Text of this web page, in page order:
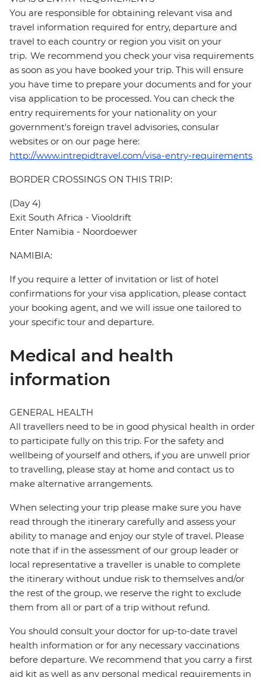
You are responsible for obtaining relevant visa and
travel information required for entry, departure and
travel to each country or region you visit on your
trip. We recommend you check your visa requirements
as soon as you have booked your trip. This will ensure
you have time to prepare your documents and for your
visa application to be processed. You can check the
entry requirements for your nationality on your
government's foreign travel advisories, consular
websites or on our page here:
http://www.intrepidtravel.com/visa-entry-requirements
BORDER CROSSINGS ON THIS TRIP:
(Day 4)
Exit South Africa - Viooldrift
Enter Namibia - Noordoewer
NAMIBIA:
If you require a letter of invitation or list of hotel
confirmations for your visa application, please contact
your booking agent, and we will issue one tailored to
your specific tour and departure.
Medical and health
information
GENERAL HEALTH
All travellers need to be in good physical health in order
to participate fully on this trip. For the safety and
wellbeing of yourself and others, if you are unwell prior
to travelling, please stay at home and contact us to
make alternative arrangements.
When selecting your trip please make sure you have
read through the itinerary carefully and assess your
ability to manage and enjoy our style of travel. Please
note that if in the assessment of our group leader or
local representative a traveller is unable to complete
the itinerary without undue risk to themselves and/or
the rest of the group, we reserve the right to exclude
them from all or part of a trip without refund.
You should consult your doctor for up-to-date travel
health information or for any necessary vaccinations
before departure. We recommend that you carry a first
aid kit as well as any personal medical requirements in